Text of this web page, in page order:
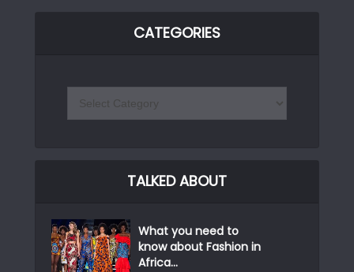
CATEGORIES
TALKED ABOUT
What you need to
know about Fashion in
Africa...